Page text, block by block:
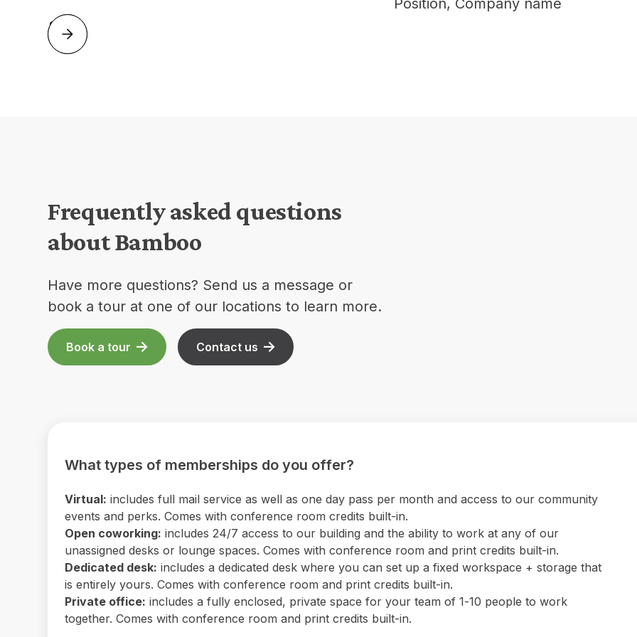
Position, Company
Slide 2 of 2.
Frequently asked questions
about Bamboo
Have more questions? Send us a message or
book a tour at one of our locations to learn more.
Book a tour Contact us
What types of memberships do you offer?
Virtual: includes full mail service as well as one day pass per month and access to our community
events and perks. Comes with conference room credits built-in.
Open coworking: includes 24/7 access to our building and the ability to work at any of our
unassigned desks or lounge spaces. Comes with conference room and print credits built-in.
Dedicated desk: includes a dedicated desk where you can set up a fixed workspace + storage that
is entirely yours. Comes with conference room and print credits built-in.
Private office: includes a fully enclosed, private space for your team of 1-10 people to work
together. Comes with conference room and print credits built-in.